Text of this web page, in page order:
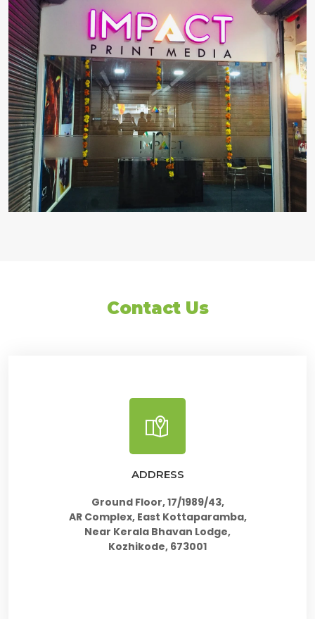
Contact Us
ADDRESS
Ground Floor, 17/1989/43,
AR Complex, East Kottaparamba,
Near Kerala Bhavan Lodge,
Kozhikode, 673001